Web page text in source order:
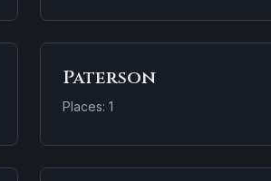
Paterson
Places: 1